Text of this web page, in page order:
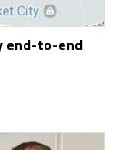
end-to-end